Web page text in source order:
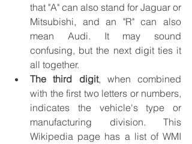
that "A" can also stand for Jaguar or
Mitsubishi, and an "R" can also
mean Audi. It may sound
confusing, but the next digit ties it
all together.
The third digit, when combined
with the first two letters or numbers,
indicates the vehicle's type or
manufacturing division. This
Wikipedia page has a list of WMI